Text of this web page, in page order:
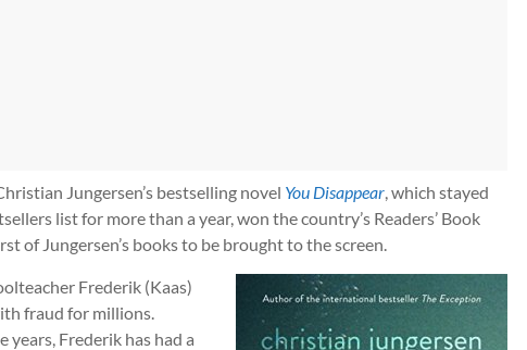
Jungersen’s bestselling novel You Disappear , which stayed
list for more than a year, won the country’s Readers’ Book
of Jungersen’s books to be brought to the screen.
Frederik (Kaas)
fraud for millions.
years, Frederik has had a